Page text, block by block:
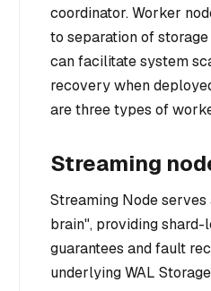
coordinator. Worker
to separation of
can facilitate system
recovery when
are three types of
Streaming
Streaming Node
brain", providing
guarantees and fault
underlying WAL